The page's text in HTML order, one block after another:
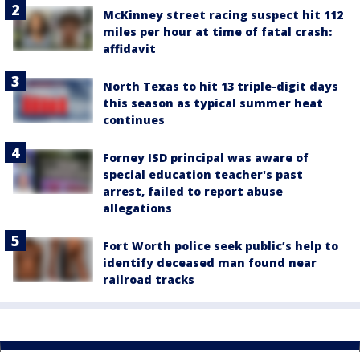
McKinney street racing suspect hit 112
miles per hour at time of fatal crash:
affidavit
North Texas to hit 13 triple-digit days
this season as typical summer heat
continues
Forney ISD principal was aware of
special education teacher's past
arrest, failed to report abuse
allegations
Fort Worth police seek public’s help to
identify deceased man found near
railroad tracks